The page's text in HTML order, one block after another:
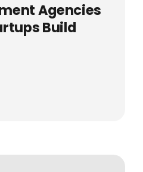
Agencies
Build